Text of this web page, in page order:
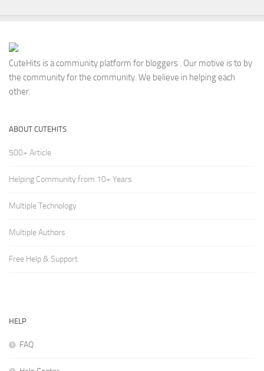
CuteHits is a community platform for bloggers . Our motive is to by
the community for the community. We believe in helping each
other.
ABOUT CUTEHITS
500+ Article
Helping Community from 10+ Years
Multiple Technology
Multiple Authors
Free Help & Support
HELP
FAQ